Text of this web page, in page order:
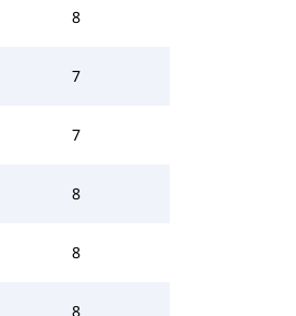
8
7
7
8
8
8